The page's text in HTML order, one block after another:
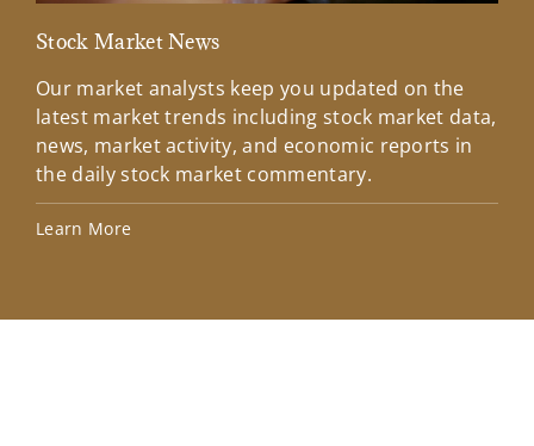
Stock Market News
Our market analysts keep you updated on the
latest market trends including stock market data,
news, market activity, and economic reports in
the daily stock market commentary.
Learn More